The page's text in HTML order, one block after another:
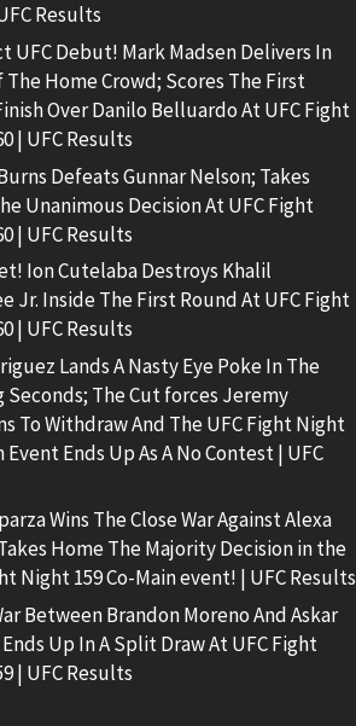
Results
UFC Debut! Mark Madsen Delivers In
The Home Crowd; Scores The First
Over Danilo Belluardo At UFC Fight
| UFC Results
Defeats Gunnar Nelson; Takes
Unanimous Decision At UFC Fight
| UFC Results
Ion Cutelaba Destroys Khalil
Jr. Inside The First Round At UFC Fight
| UFC Results
Lands A Nasty Eye Poke In The
Seconds; The Cut forces Jeremy
To Withdraw And The UFC Fight Night
Event Ends Up As A No Contest | UFC
Wins The Close War Against Alexa
Home The Majority Decision in the
Night 159 Co-Main event! | UFC Results
Between Brandon Moreno And Askar
Up In A Split Draw At UFC Fight
| UFC Results